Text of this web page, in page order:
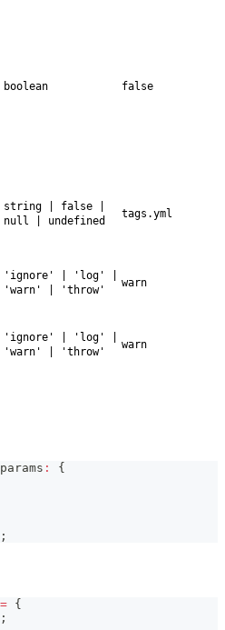
boolean false
string | false |
null | undefined
tags.yml
'ignore' | 'log' |
'warn' | 'throw'
warn
'ignore' | 'log' |
'warn' | 'throw'
warn
params :
{
;
= {
;